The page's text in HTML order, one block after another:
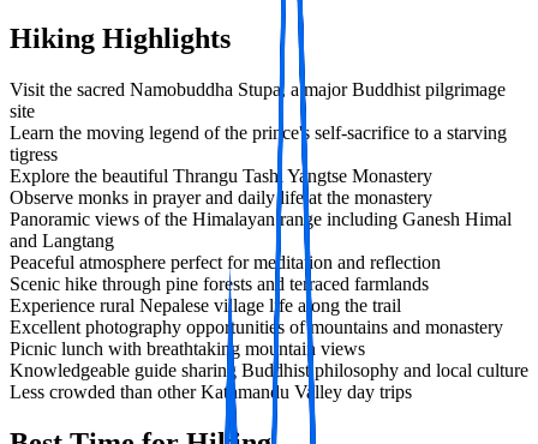
Hiking Highlights
Visit the sacred Namobuddha Stupa, a major Buddhist pilgrimage
site
Learn the moving legend of the prince's self-sacrifice to a starving
tigress
Explore the beautiful Thrangu Tashi Yangtse Monastery
Observe monks in prayer and daily life at the monastery
Panoramic views of the Himalayan range including Ganesh Himal
and Langtang
Peaceful atmosphere perfect for meditation and reflection
Scenic hike through pine forests and terraced farmlands
Experience rural Nepalese village life along the trail
Excellent photography opportunities of mountains and monastery
Picnic lunch with breathtaking mountain views
Knowledgeable guide sharing Buddhist philosophy and local culture
Less crowded than other Kathmandu Valley day trips